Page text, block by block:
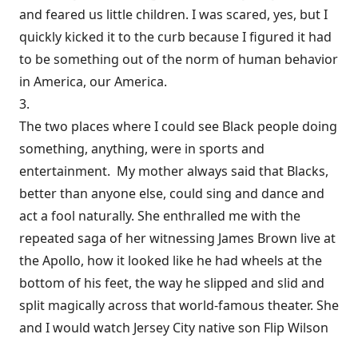
and feared us little children. I was scared, yes, but I
quickly kicked it to the curb because I figured it had
to be something out of the norm of human behavior
in America, our America.
3.
The two places where I could see Black people doing
something, anything, were in sports and
entertainment. My mother always said that Blacks,
better than anyone else, could sing and dance and
act a fool naturally. She enthralled me with the
repeated saga of her witnessing James Brown live at
the Apollo, how it looked like he had wheels at the
bottom of his feet, the way he slipped and slid and
split magically across that world-famous theater. She
and I would watch Jersey City native son Flip Wilson